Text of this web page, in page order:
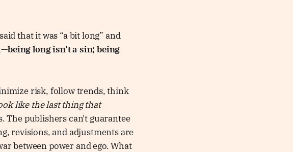
that it was “a bit long” and
being long isn’t a sin; being
risk, follow trends, think
like the last thing that
The publishers can't guarantee
revisions, and adjustments are
between power and ego. What